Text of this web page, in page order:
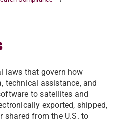
laws that govern how
technical assistance, and
to satellites and
exported, shipped,
shared from the U.S. to